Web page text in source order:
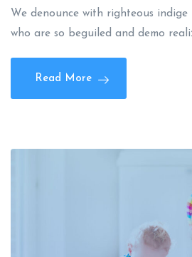
We denounce with righteous
who are so beguiled and demo
Read More